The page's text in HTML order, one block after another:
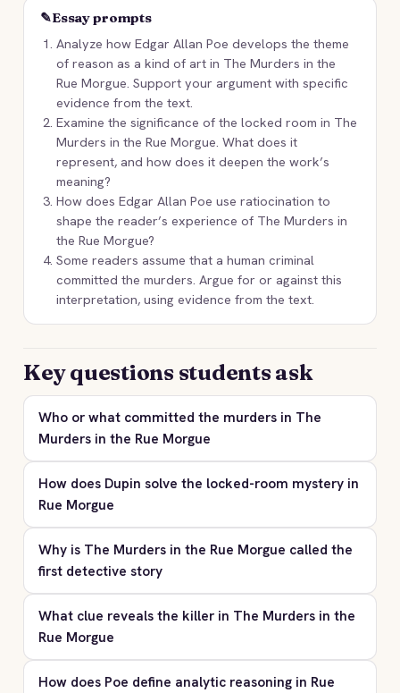
✎Essay prompts
Analyze how Edgar Allan Poe develops the theme
of reason as a kind of art in The Murders in the
Rue Morgue. Support your argument with specific
evidence from the text.
Examine the significance of the locked room in The
Murders in the Rue Morgue. What does it
represent, and how does it deepen the work’s
meaning?
How does Edgar Allan Poe use ratiocination to
shape the reader’s experience of The Murders in
the Rue Morgue?
Some readers assume that a human criminal
committed the murders. Argue for or against this
interpretation, using evidence from the text.
Key questions students ask
Who or what committed the murders in The
Murders in the Rue Morgue
How does Dupin solve the locked-room mystery in
Rue Morgue
Why is The Murders in the Rue Morgue called the
first detective story
What clue reveals the killer in The Murders in the
Rue Morgue
How does Poe define analytic reasoning in Rue